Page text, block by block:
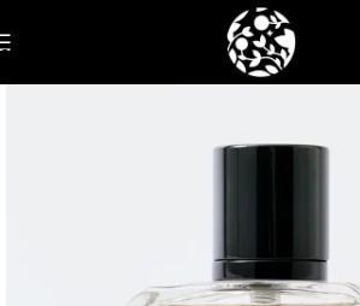
Skip to main content